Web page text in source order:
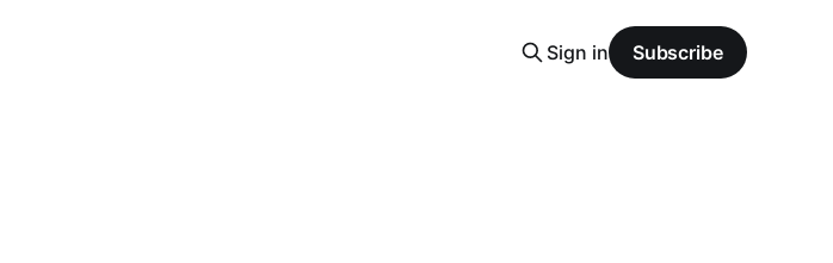
Sign in Subscribe